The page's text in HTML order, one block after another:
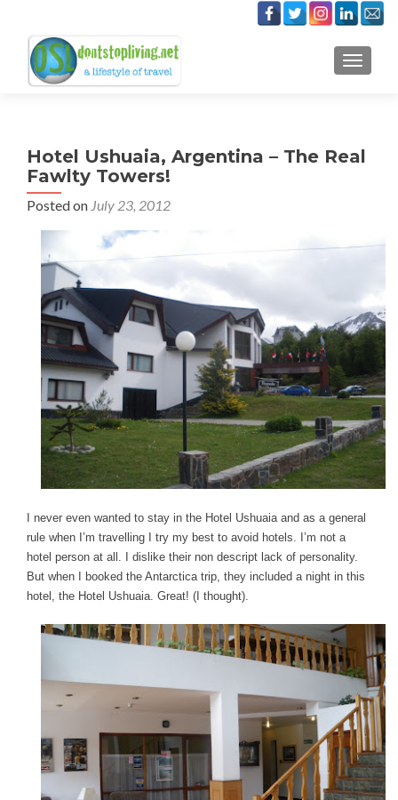
Hotel Ushuaia, Argentina – The Real
Fawlty Towers!
Posted on July 23, 2012
I never even wanted to stay in the Hotel Ushuaia and as a general
rule when I’m travelling I try my best to avoid hotels. I’m not a
hotel person at all. I dislike their non descript lack of personality.
But when I booked the Antarctica trip, they included a night in this
hotel, the Hotel Ushuaia. Great! (I thought).